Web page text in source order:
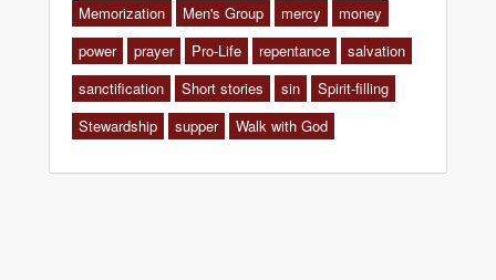
Memorization
Men's Group mercy
money
power
prayer Pro-Life repentance
salvation
sanctification
Short stories sin
Spirit-filling
Stewardship
supper Walk with God